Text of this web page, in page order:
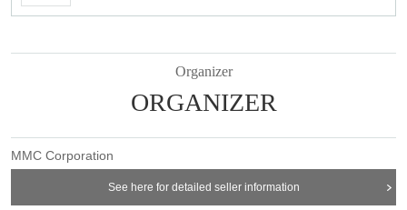
■ Ticket release (first-come-first-served basis)
Organizer
ORGANIZER
MMC Corporation
See here for detailed seller information